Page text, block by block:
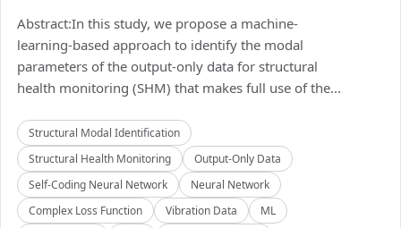
Abstract:In this study, we propose a machine-
learning-based approach to identify the modal
parameters of the output-only data for structural
health monitoring (SHM) that makes full use of the...
Structural Modal Identification
Structural Health Monitoring
Output-Only Data
Self-Coding Neural Network
Neural Network
Complex Loss Function
Vibration Data
ML